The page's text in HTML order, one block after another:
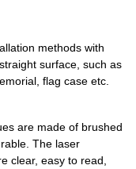
methods with
surface, such as
flag case etc.
are made of brushed
The laser
clear, easy to read,